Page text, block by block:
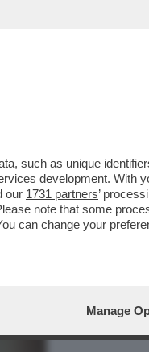
such as unique
development. With
our 1731 partners’
note that some
can change your
Manage